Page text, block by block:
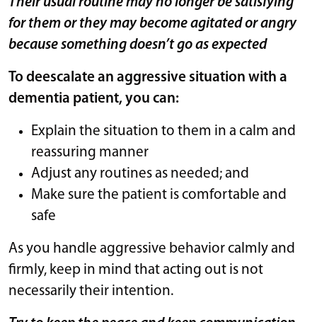
for them or they may become agitated or angry
because something doesn’t go as expected
To deescalate an aggressive situation with a
dementia patient, you can:
Explain the situation to them in a calm and
reassuring manner
Adjust any routines as needed; and
Make sure the patient is comfortable and
safe
As you handle aggressive behavior calmly and
firmly, keep in mind that acting out is not
necessarily their intention.